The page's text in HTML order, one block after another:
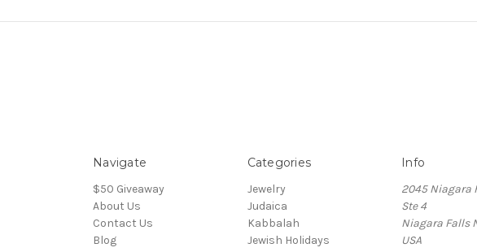
Navigate
$50 Giveaway
About Us
Contact Us
Blog
Categories
Jewelry
Judaica
Kabbalah
Jewish Holidays
Info
2045 Niagara
Ste 4
Niagara Falls
USA